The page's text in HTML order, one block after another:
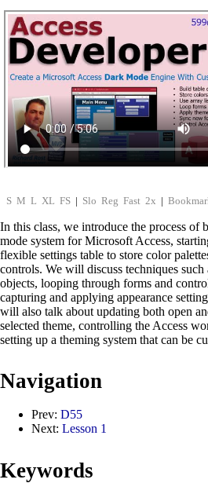
S M L XL FS | Slo Reg Fast 2x |
In this class, we introduce the process of
mode system for Microsoft Access,
flexible settings table to store color
controls. We will discuss techniques such
objects, looping through forms and
capturing and applying appearance
will also talk about updating both open
selected theme, controlling the Access
setting up a theming system that can be
Navigation
Prev: D55
Next: Lesson 1
Keywords